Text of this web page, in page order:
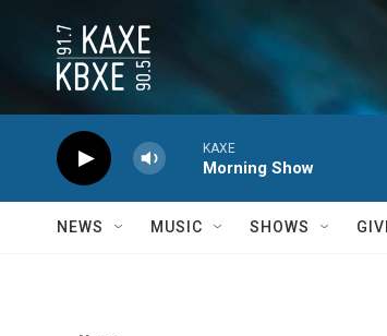
KAXE
Morning Show
NEWS MUSIC SHOWS